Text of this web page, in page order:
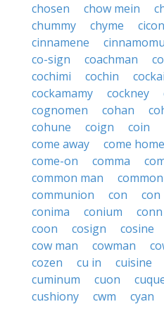
chosen
chow mein
chummy
chyme
cinnamene
co-sign
coachman
cochimi
cochin
cockamamy
cockney
cognomen
cohan
cohune
coign coin
come away
come home
come-on
comma
common man
communion
con con
conima
conium conn
coon
cosign cosine
cow man
cowman
cozen
cu in cuisine
cuminum
cuon
cushiony
cwm cyan